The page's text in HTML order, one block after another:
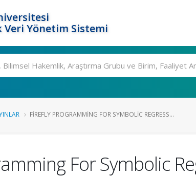
Veri Yönetim Sistemi
FIREFLY PROGRAMMING FOR SYMBOLIC REGRESS...
For Symbolic